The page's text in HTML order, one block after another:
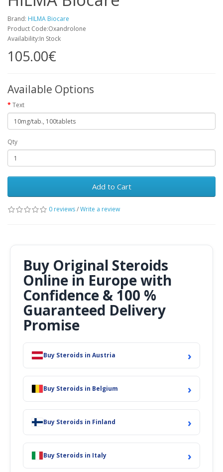
Brand: HILMA Biocare
Product Code:Oxandrolone
Availability:In Stock
105.00€
Available Options
Text
Qty
Add to Cart
0 reviews/Write a review
Buy Original Steroids
Online in Europe with
Confidence & 100 %
Guaranteed Delivery
Promise
Buy Steroids in Austria ›
Buy Steroids in Belgium ›
Buy Steroids in Finland ›
Buy Steroids in Italy ›